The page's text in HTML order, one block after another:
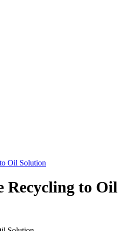
Oil Solution
Recycling to Oil